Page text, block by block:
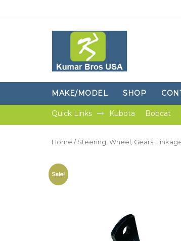
MAKE/MODEL SHOP
Quick Links Kubota Bobcat
Home / Steering, Wheel, Gears,
Sale!